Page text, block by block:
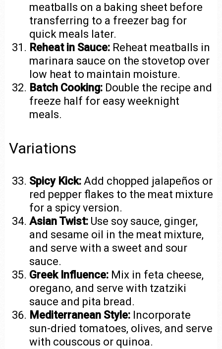
meatballs on a baking sheet before
transferring to a freezer bag for
quick meals later.
Reheat in Sauce: Reheat meatballs in
marinara sauce on the stovetop over
low heat to maintain moisture.
Batch Cooking: Double the recipe and
freeze half for easy weeknight
meals.
Variations
Spicy Kick: Add chopped jalapeños or
red pepper flakes to the meat mixture
for a spicy version.
Asian Twist: Use soy sauce, ginger,
and sesame oil in the meat mixture,
and serve with a sweet and sour
sauce.
Greek Influence: Mix in feta cheese,
oregano, and serve with tzatziki
sauce and pita bread.
Mediterranean Style: Incorporate
sun-dried tomatoes, olives, and serve
with couscous or quinoa.